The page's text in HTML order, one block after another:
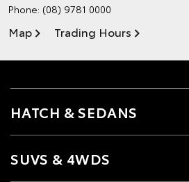
Phone: (08) 9781 0000
Map Trading Hours
HATCH & SEDANS
SUVS & 4WDS